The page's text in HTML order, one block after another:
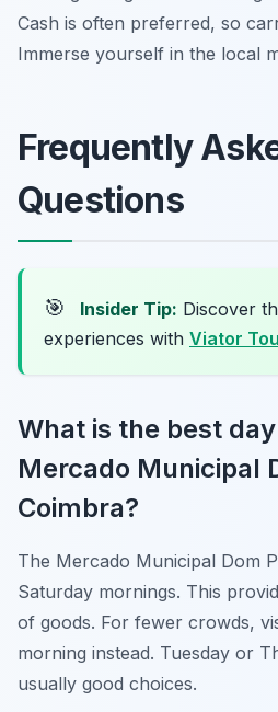
Cash is often preferred, so
Immerse yourself in the local
Frequently
Questions
🎯 Insider Tip: Discover
experiences with Viator
What is the best
Mercado Municipal
Coimbra?
The Mercado Municipal Dom
Saturday mornings. This
of goods. For fewer crowds,
morning instead. Tuesday or
usually good choices.